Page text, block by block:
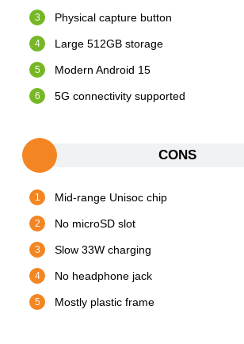
Physical capture button
Large 512GB storage
Modern Android 15
5G connectivity supported
CONS
Mid-range Unisoc chip
No microSD slot
Slow 33W charging
No headphone jack
Mostly plastic frame